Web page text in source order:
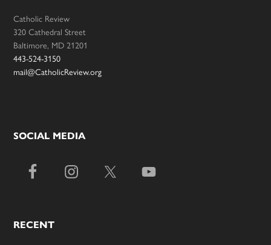
Catholic Review
320 Cathedral Street
Baltimore, MD 21201
443-524-3150
mail@CatholicReview.org
SOCIAL MEDIA
RECENT